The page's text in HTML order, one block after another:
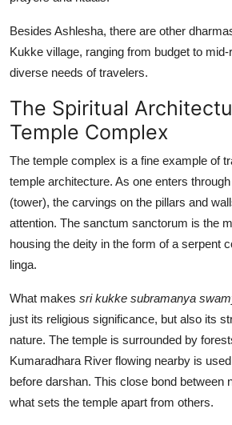
Besides Ashlesha, there are other
Kukke village, ranging from budget to
diverse needs of travelers.
The Spiritual
Temple Complex
The temple complex is a fine example of
temple architecture. As one enters
(tower), the carvings on the pillars and
attention. The sanctum sanctorum is the
housing the deity in the form of a serpent
linga.
What makes sri kukke subramanya
just its religious significance, but also its
nature. The temple is surrounded by
Kumaradhara River flowing nearby is
before darshan. This close bond between
what sets the temple apart from others.